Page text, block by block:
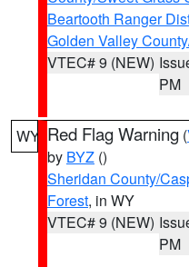
Beartooth Ranger
Golden Valley
VTEC# 9 (NEW)
PM
WY Red Flag Warning (
by BYZ ()
Sheridan County/
Forest, in WY
VTEC# 9 (NEW)
PM